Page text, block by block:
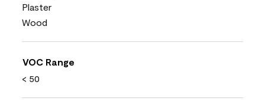
Plaster
Wood
VOC Range
< 50